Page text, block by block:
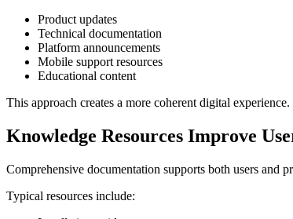
Product updates
Technical documentation
Platform announcements
Mobile support resources
Educational content
This approach creates a more coherent digital experience.
Knowledge Resources Improve
Comprehensive documentation supports both users and
Typical resources include: